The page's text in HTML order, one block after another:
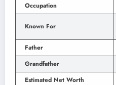
Occupation
Known For
Father
Grandfather
Estimated Net Worth